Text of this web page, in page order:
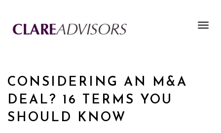
CONSIDERING AN M&A
DEAL? 16 TERMS YOU
SHOULD KNOW